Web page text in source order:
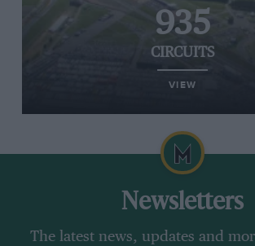
935
CIRCUITS
VIEW
Newsletters
The latest news, updates and